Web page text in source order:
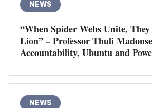
NEWS
“When Spider Webs Unite,
Lion” – Professor Thuli
Accountability, Ubuntu and
NEWS